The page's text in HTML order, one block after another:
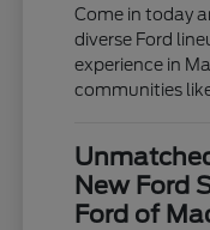
Come in today
diverse Ford
experience in
communities
New Ford
Ford of